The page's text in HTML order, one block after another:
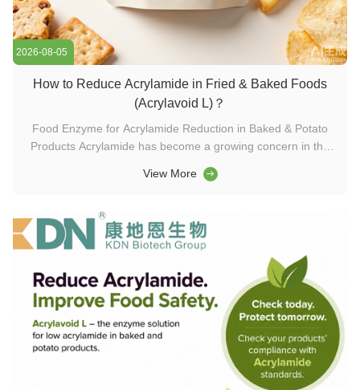
2026-08-05
How to Reduce Acrylamide in Fried & Baked Foods
(Acrylavoid L)？
Food Enzyme for Acrylamide Reduction in Baked & Potato
Products Acrylamide has become a growing concern in the
naturally during high-temperature processing—specifically in
View More